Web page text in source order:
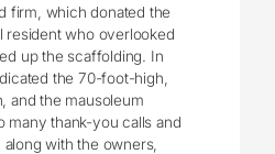
firm, which donated the
resident who overlooked
up the scaffolding. In
the 70-foot-high,
and the mausoleum
many thank-you calls and
with the owners,